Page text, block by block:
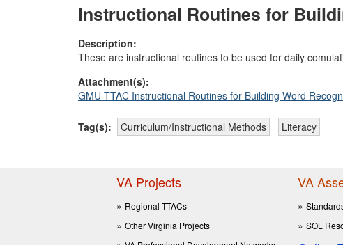
Instructional Routines for
Description:
These are instructional routines to be used for daily
Attachment(s):
GMU TTAC Instructional Routines for Building Word
Tag(s): Curriculum/Instructional Methods Literacy
VA Projects
Regional TTACs
Other Virginia Projects
VA
SOL